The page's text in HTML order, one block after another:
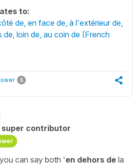
to:
de, en face de, à l'extérieur de,
de, loin de, au coin de (French
5
super contributor
can say both 'en dehors de la